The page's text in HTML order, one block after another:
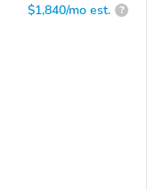
$1,840/mo est. ?